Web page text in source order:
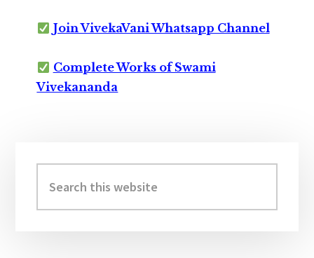
Join VivekaVani Whatsapp Channel
Complete Works of Swami
Vivekananda
Sidebar
this
website